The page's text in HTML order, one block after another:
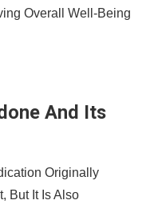
Overall Well-Being
And Its
Originally
But It Is Also